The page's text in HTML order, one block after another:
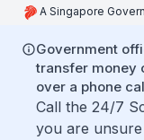
A Singapore
Government
transfer money
over a phone
Call the 24/7
you are